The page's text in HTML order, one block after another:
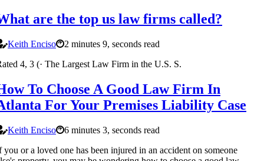
are the top us law firms called?
Keith Enciso
2 minutes 9, seconds read
4, 3 (· The Largest Law Firm in the U.S. S.
To Choose A Good Law Firm In
For Your Premises Liability Case
Keith Enciso
6 minutes 3, seconds read
you or a loved one has been injured in an accident on someone